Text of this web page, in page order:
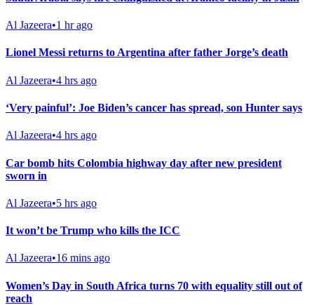
Al Jazeera•1 hr ago
Lionel Messi returns to Argentina after father Jorge’s death
Al Jazeera•4 hrs ago
‘Very painful’: Joe Biden’s cancer has spread, son Hunter says
Al Jazeera•4 hrs ago
Car bomb hits Colombia highway day after new president
sworn in
Al Jazeera•5 hrs ago
It won’t be Trump who kills the ICC
Al Jazeera•16 mins ago
Women’s Day in South Africa turns 70 with equality still out of
reach